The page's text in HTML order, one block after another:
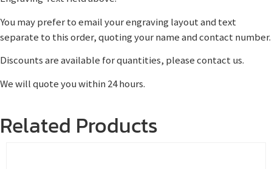
You may prefer to email your engraving layout and text
separate to this order, quoting your name and contact number.
Discounts are available for quantities, please contact us.
We will quote you within 24 hours.
Related Products